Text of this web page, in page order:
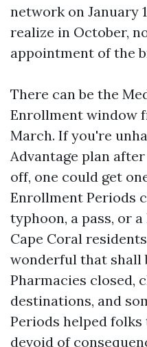
network on January
realize in October,
appointment of the
There can be the
Enrollment window
March. If you're
Advantage plan
off, one could get
Enrollment Periods
typhoon, a pass, or
Cape Coral
wonderful that shall
Pharmacies closed,
destinations, and
Periods helped
devoid of